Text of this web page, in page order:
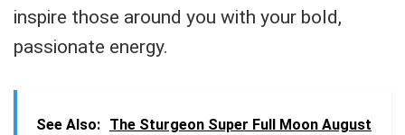
inspire those around you with your bold,
passionate energy.
See Also: The Sturgeon Super Full Moon August